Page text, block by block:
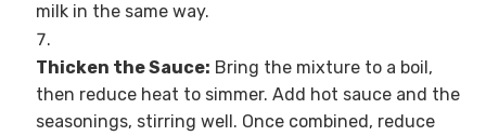
milk in the same way.
Thicken the Sauce: Bring the mixture to a boil,
then reduce heat to simmer. Add hot sauce and the
seasonings, stirring well. Once combined, reduce